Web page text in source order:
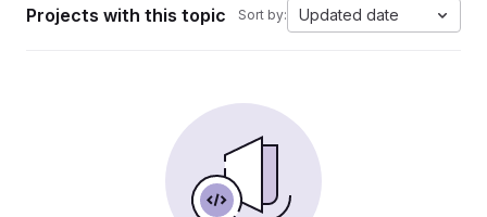
Projects with this topic Sort by: Updated date